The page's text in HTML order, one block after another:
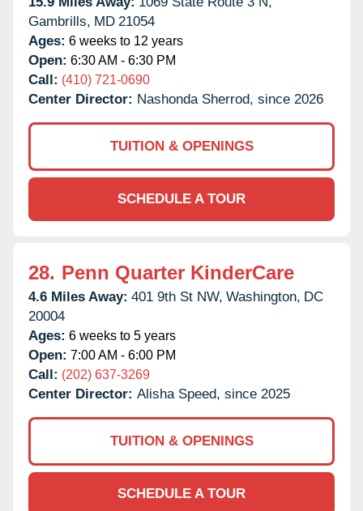
Gambrills, MD 21054
Ages: 6 weeks to 12 years
Open: 6:30 AM - 6:30 PM
Call: (410) 721-0690
Center Director: Nashonda Sherrod, since 2026
TUITION & OPENINGS
SCHEDULE A TOUR
28. Penn Quarter KinderCare
4.6 Miles Away: 401 9th St NW, Washington, DC
20004
Ages: 6 weeks to 5 years
Open: 7:00 AM - 6:00 PM
Call: (202) 637-3269
Center Director: Alisha Speed, since 2025
TUITION & OPENINGS
SCHEDULE A TOUR